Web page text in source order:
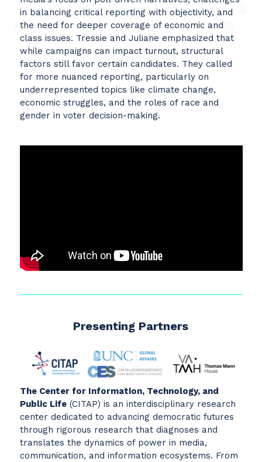
in balancing critical reporting with objectivity, and
the need for deeper coverage of economic and
class issues. Tressie and Juliane emphasized that
while campaigns can impact turnout, structural
factors still favor certain candidates. They called
for more nuanced reporting, particularly on
underrepresented topics like climate change,
economic struggles, and the roles of race and
gender in voter decision-making.
Presenting Partners
The Center for Information, Technology, and
Public Life(CITAP) is an interdisciplinary research
center dedicated to advancing democratic futures
through rigorous research that diagnoses and
translates the dynamics of power in media,
communication, and information ecosystems. From